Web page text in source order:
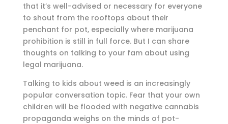
that it’s well-advised or necessary for everyone
to shout from the rooftops about their
penchant for pot, especially where marijuana
prohibition is still in full force. But I can share
thoughts on talking to your fam about using
legal marijuana.
Talking to kids about weed is an increasingly
popular conversation topic. Fear that your own
children will be flooded with negative cannabis
propaganda weighs on the minds of pot-